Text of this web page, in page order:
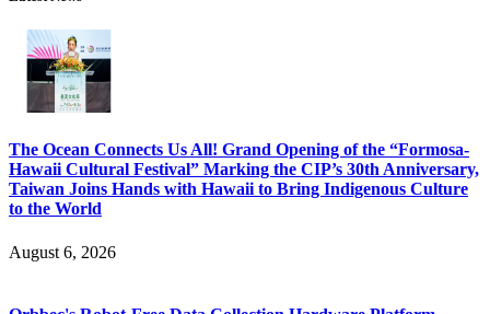
The Ocean Connects Us All! Grand Opening of the “Formosa-
Hawaii Cultural Festival” Marking the CIP’s 30th Anniversary,
Taiwan Joins Hands with Hawaii to Bring Indigenous Culture
to the World
August 6, 2026